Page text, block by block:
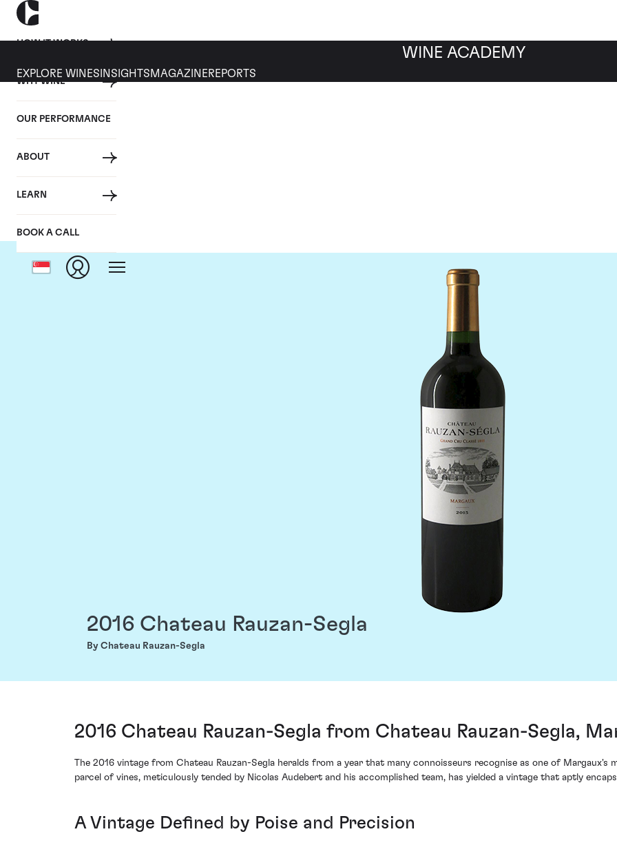
HOW IT WORKS
WHY WINE
OUR PERFORMANCE
ABOUT
LEARN
BOOK A CALL
WINE ACADEMY
EXPLORE WINES INSIGHTS MAGAZINEREPORTS
2016 Chateau Rauzan-Segla
By Chateau Rauzan-Segla
2016 Chateau Rauzan-Segla from Chateau Rauzan-Segla,
The 2016 vintage from Chateau Rauzan-Segla heralds from a year that many connoisseurs recognise as one of Margaux's
parcel of vines, meticulously tended by Nicolas Audebert and his accomplished team, has yielded a vintage that aptly
A Vintage Defined by Poise and Precision